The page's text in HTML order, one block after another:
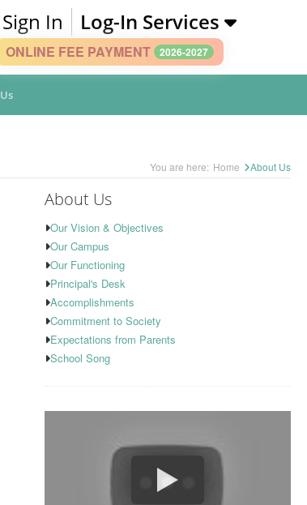
Sign In Log-In Services
ONLINE FEE PAYMENT 2026-2027
You are here: Home About Us
About Us
Our Vision & Objectives
Our Campus
Our Functioning
Principal's Desk
Accomplishments
Commitment to Society
Expectations from Parents
School Song